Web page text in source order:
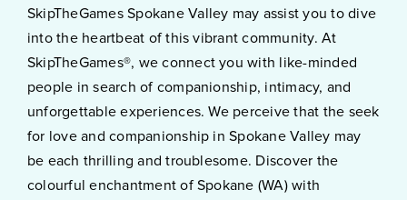
SkipTheGames Spokane Valley may assist you to dive
into the heartbeat of this vibrant community. At
SkipTheGames®, we connect you with like-minded
people in search of companionship, intimacy, and
unforgettable experiences. We perceive that the seek
for love and companionship in Spokane Valley may
be each thrilling and troublesome. Discover the
colourful enchantment of Spokane (WA) with